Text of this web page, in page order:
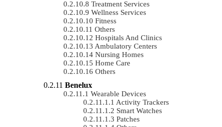
Treatment Services
Wellness Services
Fitness
Others
Hospitals And Clinics
Ambulatory Centers
Nursing Homes
Home Care
Others
Benelux
Wearable Devices
Activity Trackers
Smart Watches
Patches